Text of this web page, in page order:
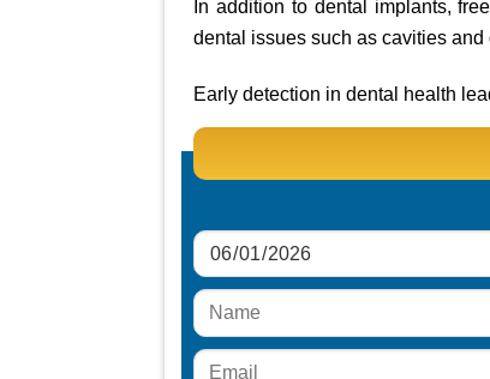
In addition to dental implants,
dental issues such as cavities
Early detection in dental health